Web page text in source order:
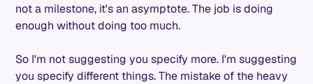
not a milestone, it's an asymptote. The job is doing
enough without doing too much.
So I'm not suggesting you specify more. I'm suggesting
you specify different things. The mistake of the heavy